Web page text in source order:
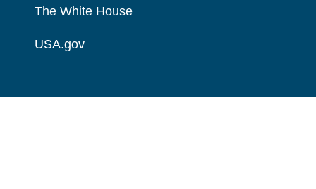
The White House
USA.gov